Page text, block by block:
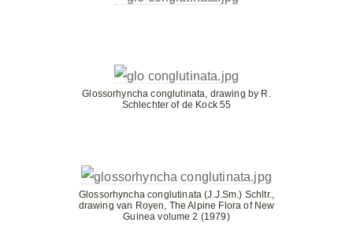
Glossorhyncha conglutinata, drawing by R.
Schlechter of de Kock 55
Glossorhyncha conglutinata (J.J.Sm.) Schltr.,
drawing van Royen, The Alpine Flora of New
Guinea volume 2 (1979)